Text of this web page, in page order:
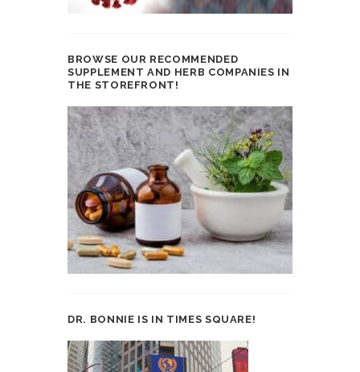
BROWSE OUR RECOMMENDED
SUPPLEMENT AND HERB COMPANIES IN
THE STOREFRONT!
DR. BONNIE IS IN TIMES SQUARE!